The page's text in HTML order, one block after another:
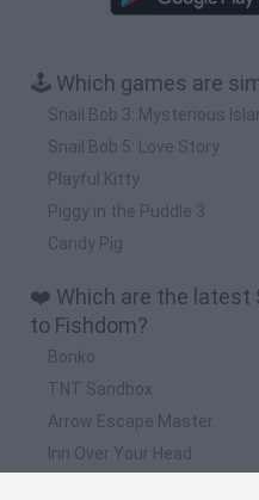
🕹️ Which games are
Snail Bob 3: Mysterious
Snail Bob 5: Love Story
Playful Kitty
Piggy in the Puddle 3
Candy Pig
❤️ Which are the latest
to Fishdom?
Bonko
TNT Sandbox
Arrow Escape Master
Inn Over Your Head